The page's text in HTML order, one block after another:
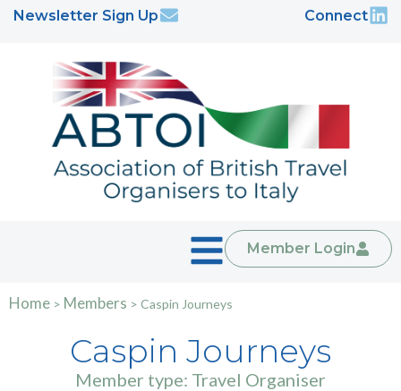
Newsletter Sign Up Connect
Member Login
Home > Members > Caspin Journeys
Caspin Journeys
Member type: Travel Organiser